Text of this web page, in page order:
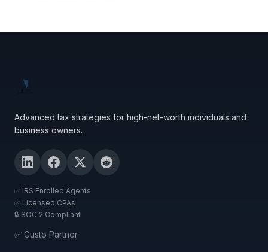
Advanced tax strategies for high-net-worth individuals and
business owners.
✅ IRS Enrolled Agents
✅ Licensed CPAs
🔒 SOC 2 Compliant
✅ Gusto Partner